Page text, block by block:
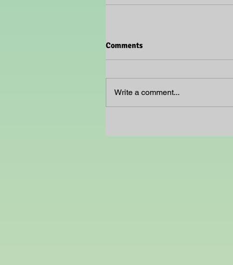
Comments
Write a comment...